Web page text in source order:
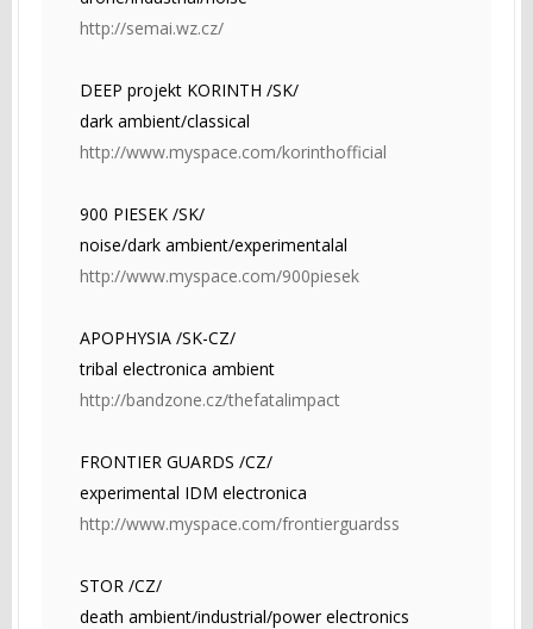
http://semai.wz.cz/
DEEP projekt KORINTH /SK/
dark ambient/classical
http://www.myspace.com/korinthofficial
900 PIESEK /SK/
noise/dark ambient/experimentalal
http://www.myspace.com/900piesek
APOPHYSIA /SK-CZ/
tribal electronica ambient
http://bandzone.cz/thefatalimpact
FRONTIER GUARDS /CZ/
experimental IDM electronica
http://www.myspace.com/frontierguardss
STOR /CZ/
death ambient/industrial/power electronics